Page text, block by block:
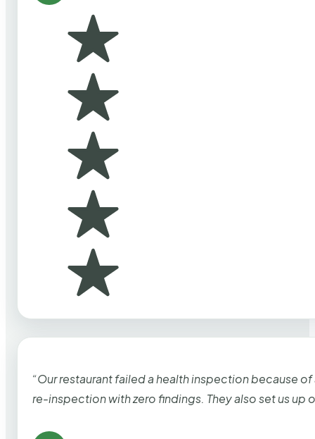
“Our restaurant failed a health inspection because
re-inspection with zero findings. They also set us up